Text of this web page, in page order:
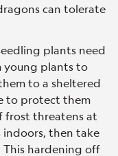
can tolerate
plants need
young plants to
to a sheltered
to protect them
frost threatens at
then take
hardening off